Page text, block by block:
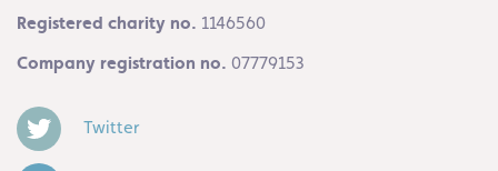
Registered charity no. 1146560
Company registration no. 07779153
Twitter